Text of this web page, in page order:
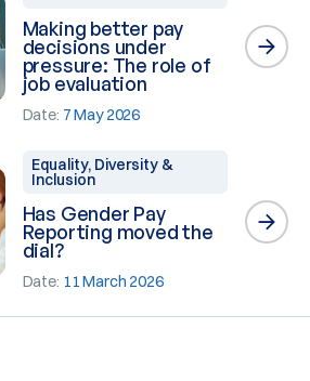
Making better pay
decisions under
pressure: The role of
job evaluation
Date: 7 May 2026
Equality, Diversity &
Inclusion
Has Gender Pay
Reporting moved the
dial?
Date: 11 March 2026